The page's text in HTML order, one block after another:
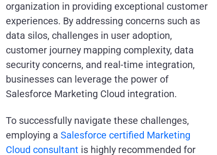
organization in providing exceptional customer
experiences. By addressing concerns such as
data silos, challenges in user adoption,
customer journey mapping complexity, data
security concerns, and real-time integration,
businesses can leverage the power of
Salesforce Marketing Cloud integration.
To successfully navigate these challenges,
employing a Salesforce certified Marketing
Cloud consultant is highly recommended for